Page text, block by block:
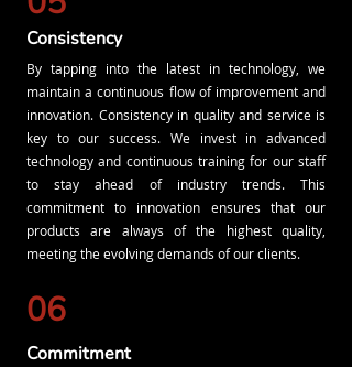
Consistency
By tapping into the latest in technology, we
maintain a continuous flow of improvement and
innovation. Consistency in quality and service is
key to our success. We invest in advanced
technology and continuous training for our staff
to stay ahead of industry trends. This
commitment to innovation ensures that our
products are always of the highest quality,
meeting the evolving demands of our clients.
06
Commitment